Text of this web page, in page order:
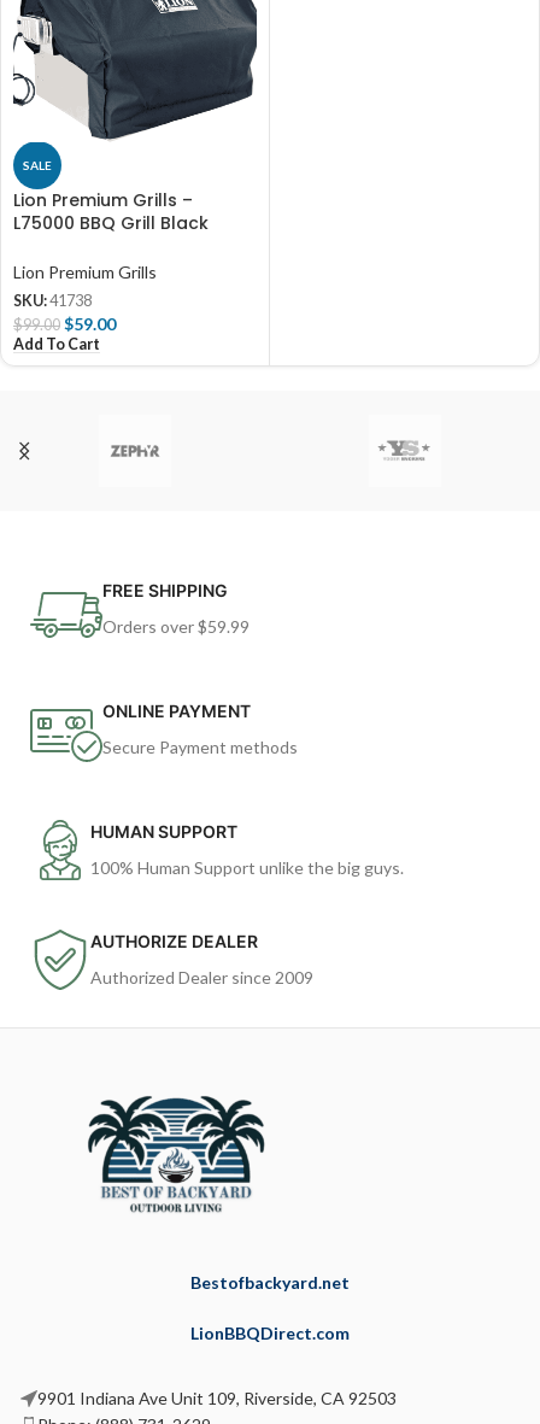
SALE
Lion Premium Grills –
L75000 BBQ Grill Black
Lion Premium Grills
SKU:41738
$99.00 $59.00
Add To Cart
FREE SHIPPING
Orders over $59.99
ONLINE PAYMENT
Secure Payment methods
HUMAN SUPPORT
100% Human Support unlike the big guys.
AUTHORIZE DEALER
Authorized Dealer since 2009
Bestofbackyard.net
LionBBQDirect.com
9901 Indiana Ave Unit 109, Riverside, CA 92503